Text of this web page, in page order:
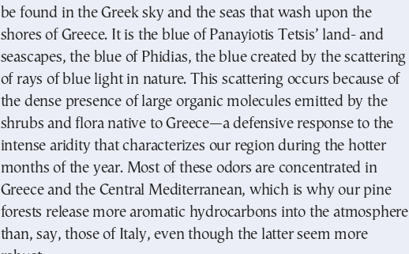
be found in the Greek sky and the seas that wash upon the
shores of Greece. It is the blue of Panayiotis Tetsis’ land- and
seascapes, the blue of Phidias, the blue created by the scattering
of rays of blue light in nature. This scattering occurs because of
the dense presence of large organic molecules emitted by the
shrubs and flora native to Greece—a defensive response to the
intense aridity that characterizes our region during the hotter
months of the year. Most of these odors are concentrated in
Greece and the Central Mediterranean, which is why our pine
forests release more aromatic hydrocarbons into the atmosphere
than, say, those of Italy, even though the latter seem more